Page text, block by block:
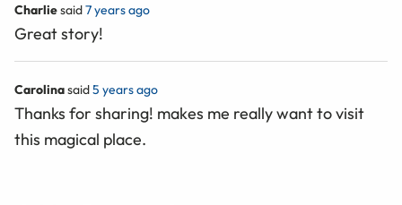
Charliesaid7 years ago
Great story!
Carolinasaid5 years ago
Thanks for sharing! makes me really want to visit
this magical place.